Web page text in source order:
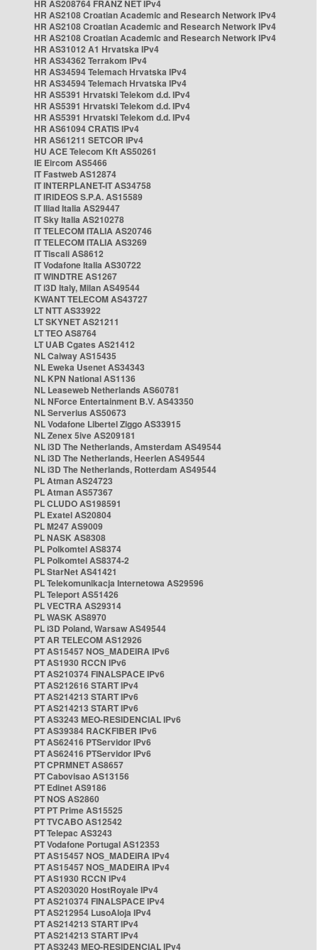
HR AS208764 FRANZ NET IPv4
HR AS2108 Croatian Academic and Research Network IPv4
HR AS2108 Croatian Academic and Research Network IPv4
HR AS2108 Croatian Academic and Research Network IPv4
HR AS31012 A1 Hrvatska IPv4
HR AS34362 Terrakom IPv4
HR AS34594 Telemach Hrvatska IPv4
HR AS34594 Telemach Hrvatska IPv4
HR AS5391 Hrvatski Telekom d.d. IPv4
HR AS5391 Hrvatski Telekom d.d. IPv4
HR AS5391 Hrvatski Telekom d.d. IPv4
HR AS61094 CRATIS IPv4
HR AS61211 SETCOR IPv4
HU ACE Telecom Kft AS50261
IE Eircom AS5466
IT Fastweb AS12874
IT INTERPLANET-IT AS34758
IT IRIDEOS S.P.A. AS15589
IT Iliad Italia AS29447
IT Sky Italia AS210278
IT TELECOM ITALIA AS20746
IT TELECOM ITALIA AS3269
IT Tiscali AS8612
IT Vodafone Italia AS30722
IT WINDTRE AS1267
IT i3D Italy, Milan AS49544
KWANT TELECOM AS43727
LT NTT AS33922
LT SKYNET AS21211
LT TEO AS8764
LT UAB Cgates AS21412
NL Caiway AS15435
NL Eweka Usenet AS34343
NL KPN National AS1136
NL Leaseweb Netherlands AS60781
NL NForce Entertainment B.V. AS43350
NL Serverius AS50673
NL Vodafone Libertel Ziggo AS33915
NL Zenex 5ive AS209181
NL i3D The Netherlands, Amsterdam AS49544
NL i3D The Netherlands, Heerlen AS49544
NL i3D The Netherlands, Rotterdam AS49544
PL Atman AS24723
PL Atman AS57367
PL CLUDO AS198591
PL Exatel AS20804
PL M247 AS9009
PL NASK AS8308
PL Polkomtel AS8374
PL Polkomtel AS8374-2
PL StarNet AS41421
PL Telekomunikacja Internetowa AS29596
PL Teleport AS51426
PL VECTRA AS29314
PL WASK AS8970
PL i3D Poland, Warsaw AS49544
PT AR TELECOM AS12926
PT AS15457 NOS_MADEIRA IPv6
PT AS1930 RCCN IPv6
PT AS210374 FINALSPACE IPv6
PT AS212616 START IPv4
PT AS214213 START IPv6
PT AS214213 START IPv6
PT AS3243 MEO-RESIDENCIAL IPv6
PT AS39384 RACKFIBER IPv6
PT AS62416 PTServidor IPv6
PT AS62416 PTServidor IPv6
PT CPRMNET AS8657
PT Cabovisao AS13156
PT Edinet AS9186
PT NOS AS2860
PT PT Prime AS15525
PT TVCABO AS12542
PT Telepac AS3243
PT Vodafone Portugal AS12353
PT AS15457 NOS_MADEIRA IPv4
PT AS15457 NOS_MADEIRA IPv4
PT AS1930 RCCN IPv4
PT AS203020 HostRoyale IPv4
PT AS210374 FINALSPACE IPv4
PT AS212954 LusoAloja IPv4
PT AS214213 START IPv4
PT AS214213 START IPv4
PT AS3243 MEO-RESIDENCIAL IPv4